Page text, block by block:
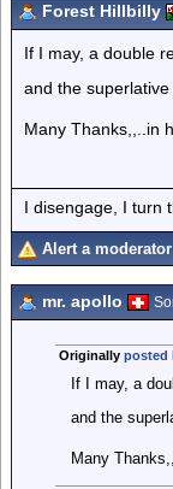
Forest Hillbilly
If I may, a double
and the
Many Thanks,,..in
I disengage, I turn
Alert a
mr. apollo
Originally posted
If I may, a
and the
Many